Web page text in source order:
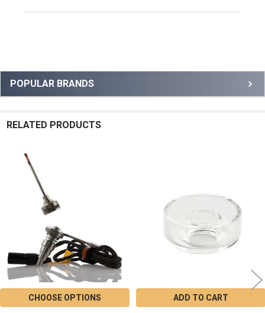
Sidebar
POPULAR BRANDS
RELATED PRODUCTS
Related
Products
CHOOSE OPTIONS ADD TO CART